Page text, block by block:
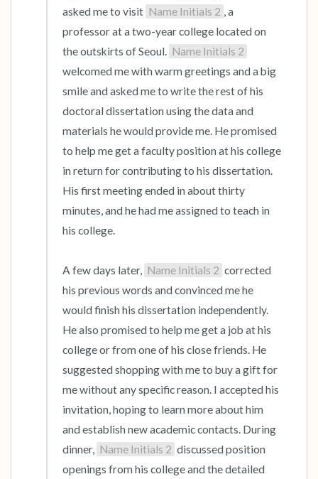
asked me to visit Name Initials 2 , a
professor at a two-year college located on
the outskirts of Seoul. Name Initials 2
welcomed me with warm greetings and a big
smile and asked me to write the rest of his
doctoral dissertation using the data and
materials he would provide me. He promised
to help me get a faculty position at his college
in return for contributing to his dissertation.
His first meeting ended in about thirty
minutes, and he had me assigned to teach in
his college.
A few days later, Name Initials 2 corrected
his previous words and convinced me he
would finish his dissertation independently.
He also promised to help me get a job at his
college or from one of his close friends. He
suggested shopping with me to buy a gift for
me without any specific reason. I accepted his
invitation, hoping to learn more about him
and establish new academic contacts. During
dinner, Name Initials 2 discussed position
openings from his college and the detailed